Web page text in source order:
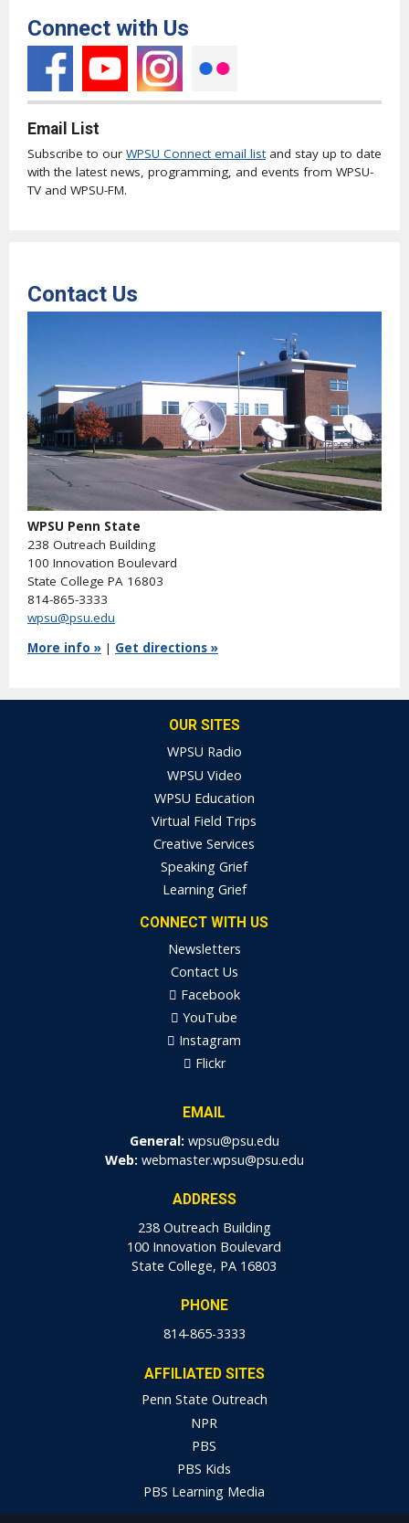
Connect with Us
Email List
Subscribe to our WPSU Connect email listand stay up to date
with the latest news, programming, and events from WPSU-
TV and WPSU-FM.
Contact Us
WPSU Penn State
238 Outreach Building
100 Innovation Boulevard
State College PA 16803
814-865-3333
wpsu@psu.edu
More info » | Get directions »
OUR SITES
WPSU Radio
WPSU Video
WPSU Education
Virtual Field Trips
Creative Services
Speaking Grief
Learning Grief
CONNECT WITH US
Newsletters
Contact Us
Facebook
YouTube
Instagram
Flickr
EMAIL
General: wpsu@psu.edu
Web: webmaster.wpsu@psu.edu
ADDRESS
238 Outreach Building
100 Innovation Boulevard
State College, PA 16803
PHONE
814-865-3333
AFFILIATED SITES
Penn State Outreach
NPR
PBS
PBS Kids
PBS Learning Media